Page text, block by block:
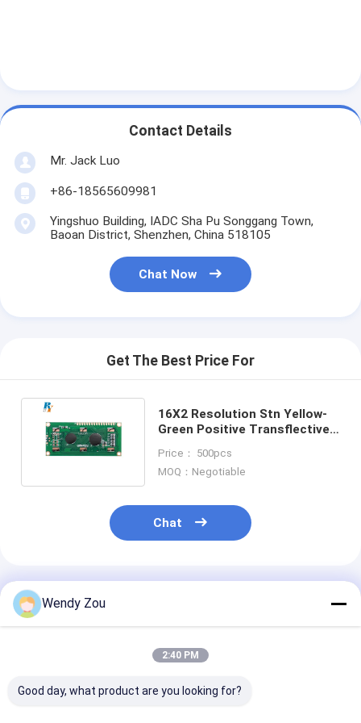
E Ink Display Module
FANUC LCD Monitor
VFD Display Module
Custom LCD Display
LCD Touch Panel
Contact Details
Mr. Jack Luo
+86-18565609981
Yingshuo Building, IADC Sha Pu Songgang Town,
Baoan District, Shenzhen, China 518105
Chat Now
Get The Best Price For
16X2 Resolution Stn Yellow-
Green Positive Transflective
Price： 500pcs
MOQ：Negotiable
Chat
Recommended Products
Wendy Zou
2:40 PM
Good day, what product are you looking for?